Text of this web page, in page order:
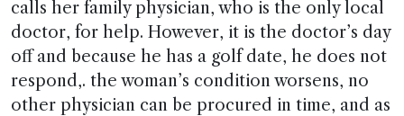
calls her family physician, who is the only local
doctor, for help. However, it is the doctor’s day
off and because he has a golf date, he does not
respond,. the woman’s condition worsens, no
other physician can be procured in time, and as